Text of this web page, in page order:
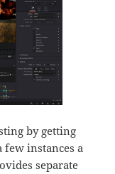
by getting
instances a
separate